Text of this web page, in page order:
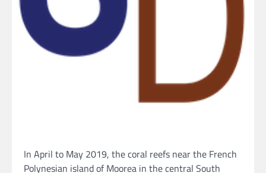
In April to May 2019, the coral reefs near the French
Polynesian island of Moorea in the central South